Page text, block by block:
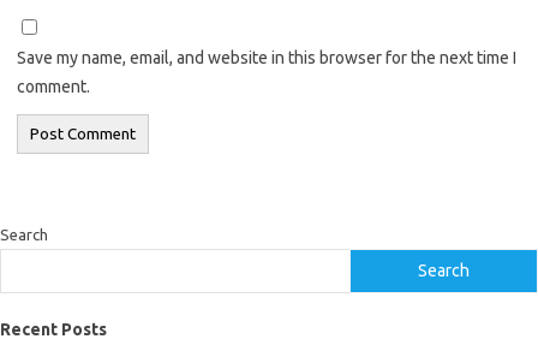
Save my name, email, and website in this browser for the next time I
comment.
Search
Search
Recent Posts